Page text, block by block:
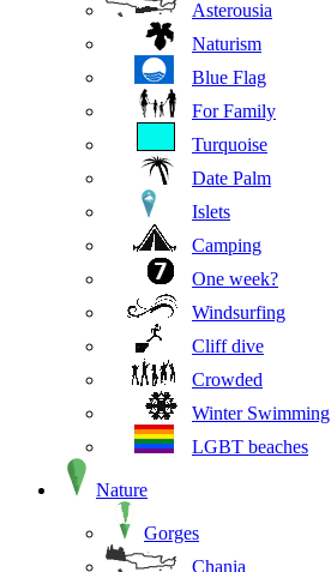
Asterousia
Naturism
Blue Flag
For Family
Turquoise
Date Palm
Islets
Camping
One week?
Windsurfing
Cliff dive
Crowded
Winter Swimming
LGBT beaches
Nature
Gorges
Chania